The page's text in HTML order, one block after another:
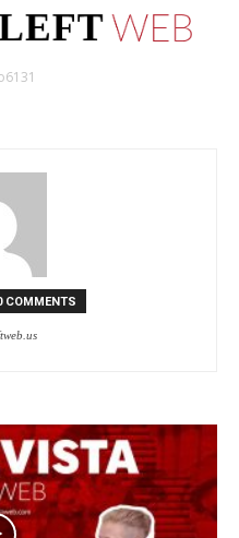
COMMENTS